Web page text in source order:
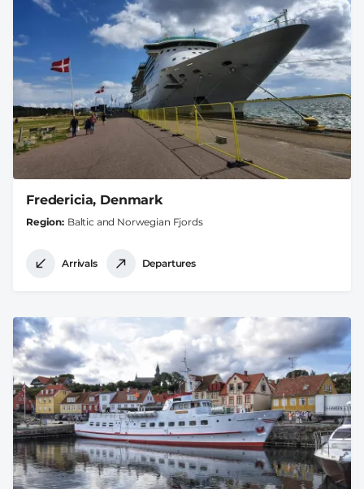
Fredericia, Denmark
Region Baltic and Norwegian Fjords
Arrivals Departures